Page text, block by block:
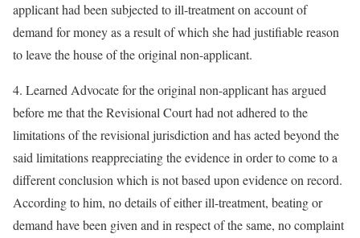
applicant had been subjected to ill-treatment on account of
demand for money as a result of which she had justifiable reason
to leave the house of the original non-applicant.
4. Learned Advocate for the original non-applicant has argued
before me that the Revisional Court had not adhered to the
limitations of the revisional jurisdiction and has acted beyond the
said limitations reappreciating the evidence in order to come to a
different conclusion which is not based upon evidence on record.
According to him, no details of either ill-treatment, beating or
demand have been given and in respect of the same, no complaint